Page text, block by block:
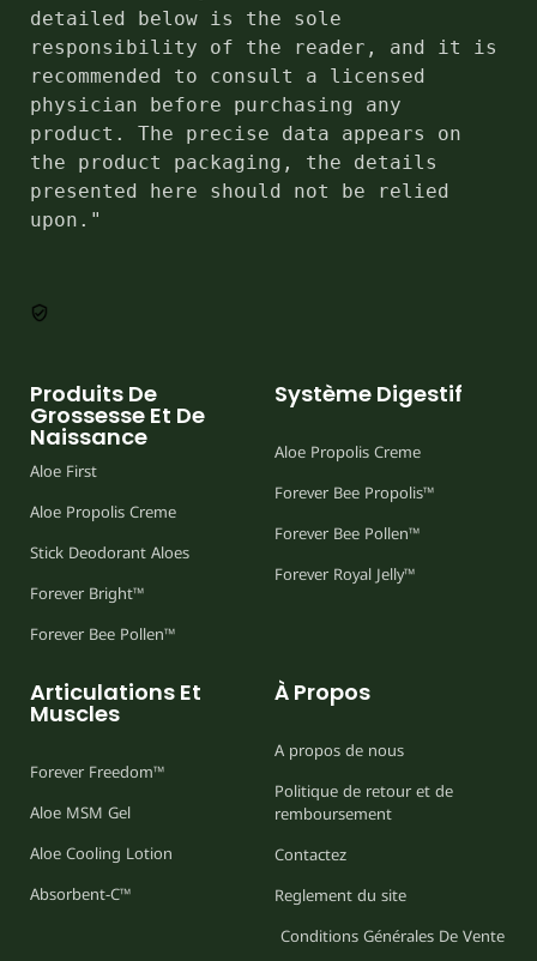
detailed below is the sole
responsibility of the reader, and it is
recommended to consult a licensed
physician before purchasing any
product. The precise data appears on
the product packaging, the details
presented here should not be relied
upon."
Produits De
Grossesse Et De
Naissance
Aloe First
Aloe Propolis Creme
Stick Deodorant Aloes
Forever Bright™
Forever Bee Pollen™
Système Digestif
Aloe Propolis Creme
Forever Bee Propolis™
Forever Bee Pollen™
Forever Royal Jelly™
Articulations Et
Muscles
Forever Freedom™
Aloe MSM Gel
Aloe Cooling Lotion
Absorbent-C™
À Propos
A propos de nous
Politique de retour et de
remboursement
Contactez
Reglement du site
Conditions Générales De Vente